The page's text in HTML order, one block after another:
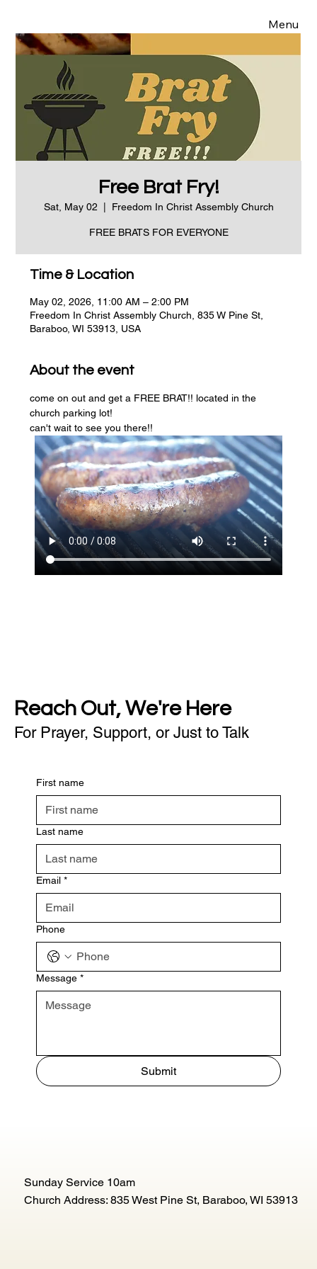
Menu
Free Brat Fry!
Sat, May 02 Freedom In Christ Assembly Church
FREE BRATS FOR EVERYONE
Time & Location
May 02, 2026, 11:00 AM – 2:00 PM
Freedom In Christ Assembly Church, 835 W Pine St,
Baraboo, WI 53913, USA
About the event
come on out and get a FREE BRAT!! located in the
church parking lot!
can't wait to see you there!!
Reach Out, We're Here
For Prayer, Support, or Just to Talk
First name
Last name
Email *
Phone
Message *
Submit
Sunday Service 10am
Church Address: 835 West Pine St, Baraboo, WI 53913